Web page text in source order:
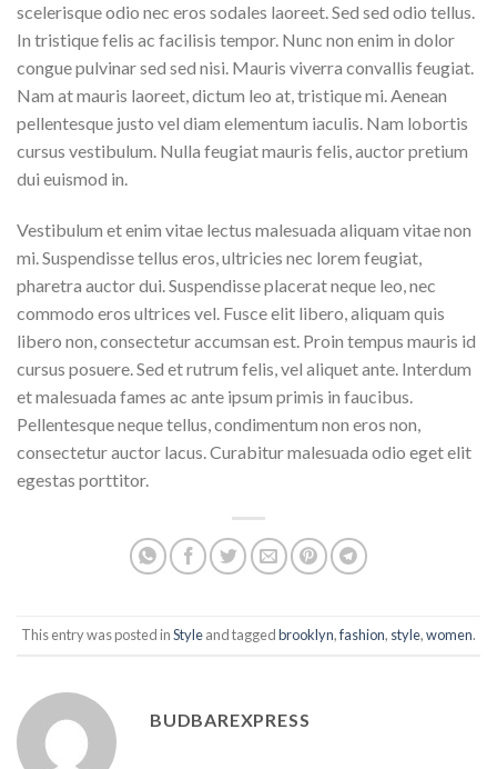
scelerisque odio nec eros sodales laoreet. Sed sed odio tellus.
In tristique felis ac facilisis tempor. Nunc non enim in dolor
congue pulvinar sed sed nisi. Mauris viverra convallis feugiat.
Nam at mauris laoreet, dictum leo at, tristique mi. Aenean
pellentesque justo vel diam elementum iaculis. Nam lobortis
cursus vestibulum. Nulla feugiat mauris felis, auctor pretium
dui euismod in.
Vestibulum et enim vitae lectus malesuada aliquam vitae non
mi. Suspendisse tellus eros, ultricies nec lorem feugiat,
pharetra auctor dui. Suspendisse placerat neque leo, nec
commodo eros ultrices vel. Fusce elit libero, aliquam quis
libero non, consectetur accumsan est. Proin tempus mauris id
cursus posuere. Sed et rutrum felis, vel aliquet ante. Interdum
et malesuada fames ac ante ipsum primis in faucibus.
Pellentesque neque tellus, condimentum non eros non,
consectetur auctor lacus. Curabitur malesuada odio eget elit
egestas porttitor.
This entry was posted inStyleand taggedbrooklyn,fashion, style,women.
BUDBAREXPRESS